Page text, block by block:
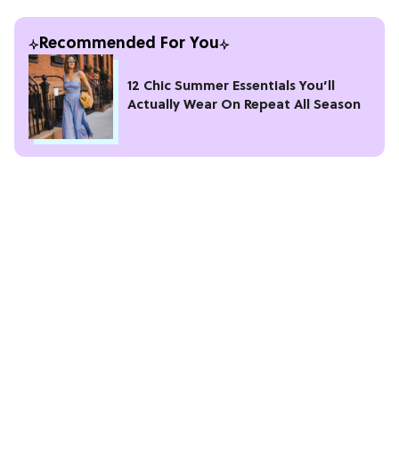
Recommended For You
12 Chic Summer Essentials You’ll
Actually Wear On Repeat All Season